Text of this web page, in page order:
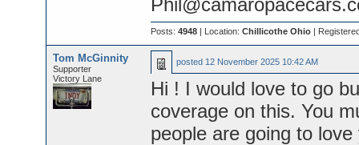
Posts: 4948| Location: Chillicothe Ohio|
Tom McGinnity
Supporter
Victory Lane
posted 12 November 2025 10:42 AM
Hi ! I would love to go
coverage on this. You
people are going to